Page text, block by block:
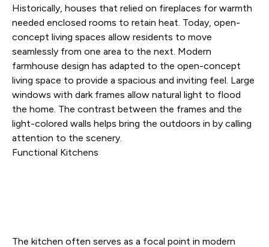
Historically, houses that relied on fireplaces for warmth
needed enclosed rooms to retain heat. Today, open-
concept living spaces allow residents to move
seamlessly from one area to the next. Modern
farmhouse design has adapted to the open-concept
living space to provide a spacious and inviting feel. Large
windows with dark frames allow natural light to flood
the home. The contrast between the frames and the
light-colored walls helps bring the outdoors in by calling
attention to the scenery.
Functional Kitchens
The kitchen often serves as a focal point in modern